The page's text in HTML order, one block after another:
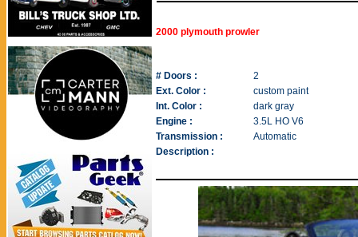
2000 plymouth prowler
# Doors :
2
Ext. Color :
custom paint
Int. Color :
dark gray
Engine :
3.5L HO V6
Transmission :
Automatic
Description :